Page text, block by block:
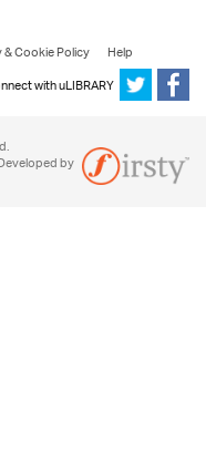
Cookie Policy
Help
with uLIBRARY
by